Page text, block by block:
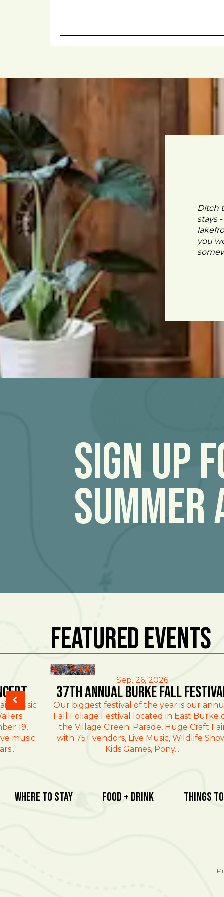
Ditch
stays
you
Sign Up
Featured Events
Music
19,
music
East Burke
Sep. 26, 2026
37th Annual Burke Fall
Our biggest festival of the year is our
Fall Foliage Festival located in East Burke
the Village Green. Parade, Huge Craft
with 75+ vendors, Live Music, Wildlife
Kids Games, Pony...
Where To Stay Food + Drink Things